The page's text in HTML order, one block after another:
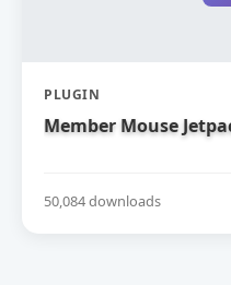
PLUGIN
Member Mouse
50,084 downloads